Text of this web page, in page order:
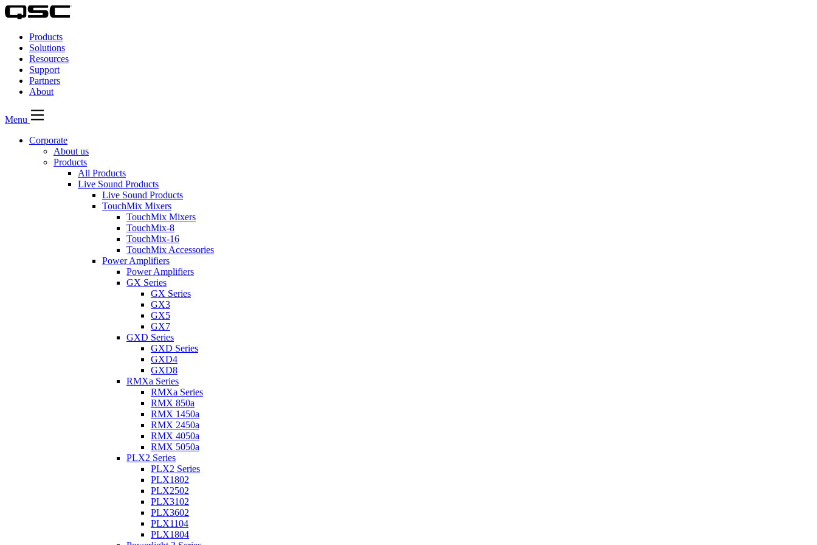
QSC
Audio
Products
Homepage
Products
Solutions
Resources
Support
Partners
About
Menu
Corporate
About us
Products
All Products
Live Sound Products
Live Sound Products
TouchMix Mixers
TouchMix Mixers
TouchMix-8
TouchMix-16
TouchMix Accessories
Power Amplifiers
Power Amplifiers
GX Series
GX Series
GX3
GX5
GX7
GXD Series
GXD Series
GXD4
GXD8
RMXa Series
RMXa Series
RMX 850a
RMX 1450a
RMX 2450a
RMX 4050a
RMX 5050a
PLX2 Series
PLX2 Series
PLX1802
PLX2502
PLX3102
PLX3602
PLX1104
PLX1804